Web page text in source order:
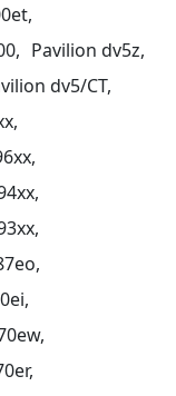
Pavilion dv5z,
dv5/CT,